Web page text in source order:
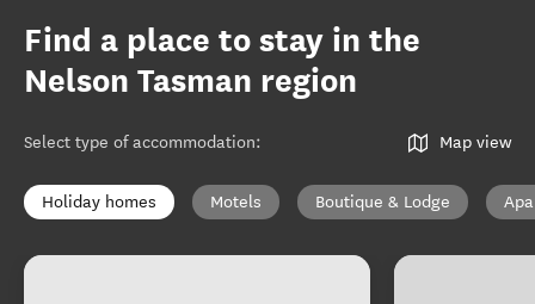
Find a place to stay in the
Nelson Tasman region
Select type of accommodation: Map view
Holiday homes Motels Boutique & Lodge